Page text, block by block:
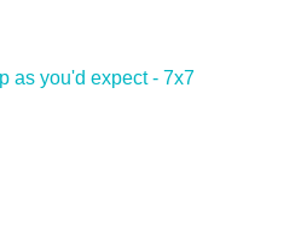
as you'd expect - 7x7